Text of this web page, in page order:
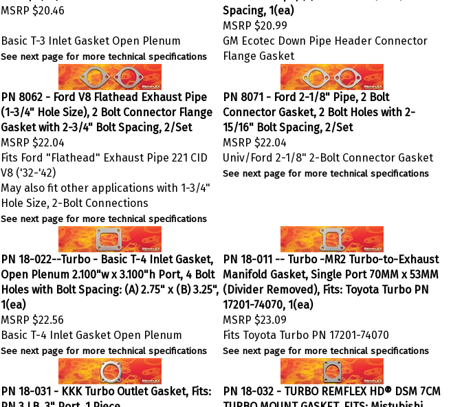
MSRP $20.46
Spacing, 1(ea)
MSRP $20.99
Basic T-3 Inlet Gasket Open Plenum
See next page for more technical specifications
GM Ecotec Down Pipe Header Connector
Flange Gasket
PN 8062 - Ford V8 Flathead Exhaust Pipe
(1-3/4" Hole Size), 2 Bolt Connector Flange
Gasket with 2-3/4" Bolt Spacing, 2/Set
MSRP $22.04
PN 8071 - Ford 2-1/8" Pipe, 2 Bolt
Connector Gasket, 2 Bolt Holes with 2-
15/16" Bolt Spacing, 2/Set
MSRP $22.04
Fits Ford "Flathead" Exhaust Pipe 221 CID
V8 ('32-'42)
May also fit other applications with 1-3/4"
Hole Size, 2-Bolt Connections
See next page for more technical specifications
Univ/Ford 2-1/8" 2-Bolt Connector Gasket
See next page for more technical specifications
PN 18-022--Turbo - Basic T-4 Inlet Gasket,
Open Plenum 2.100"w x 3.100"h Port, 4 Bolt
Holes with Bolt Spacing: (A) 2.75" x (B) 3.25",
1(ea)
MSRP $22.56
PN 18-011 -- Turbo -MR2 Turbo-to-Exhaust
Manifold Gasket, Single Port 70MM x 53MM
(Divider Removed), Fits: Toyota Turbo PN
17201-74070, 1(ea)
MSRP $23.09
Basic T-4 Inlet Gasket Open Plenum
See next page for more technical specifications
Fits Toyota Turbo PN 17201-74070
See next page for more technical specifications
PN 18-031 - KKK Turbo Outlet Gasket, Fits:
PN 3 LB, 3" Port, 1 Piece
PN 18-032 - TURBO REMFLEX HD® DSM 7CM
TURBO MOUNT GASKET, FITS: Mistubishi